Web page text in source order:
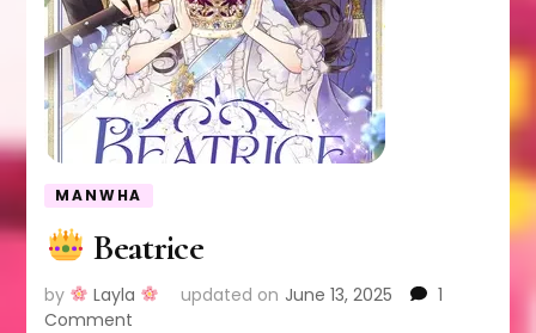
MANWHA
Beatrice
by Layla updated on June 13, 2025
1
Comment